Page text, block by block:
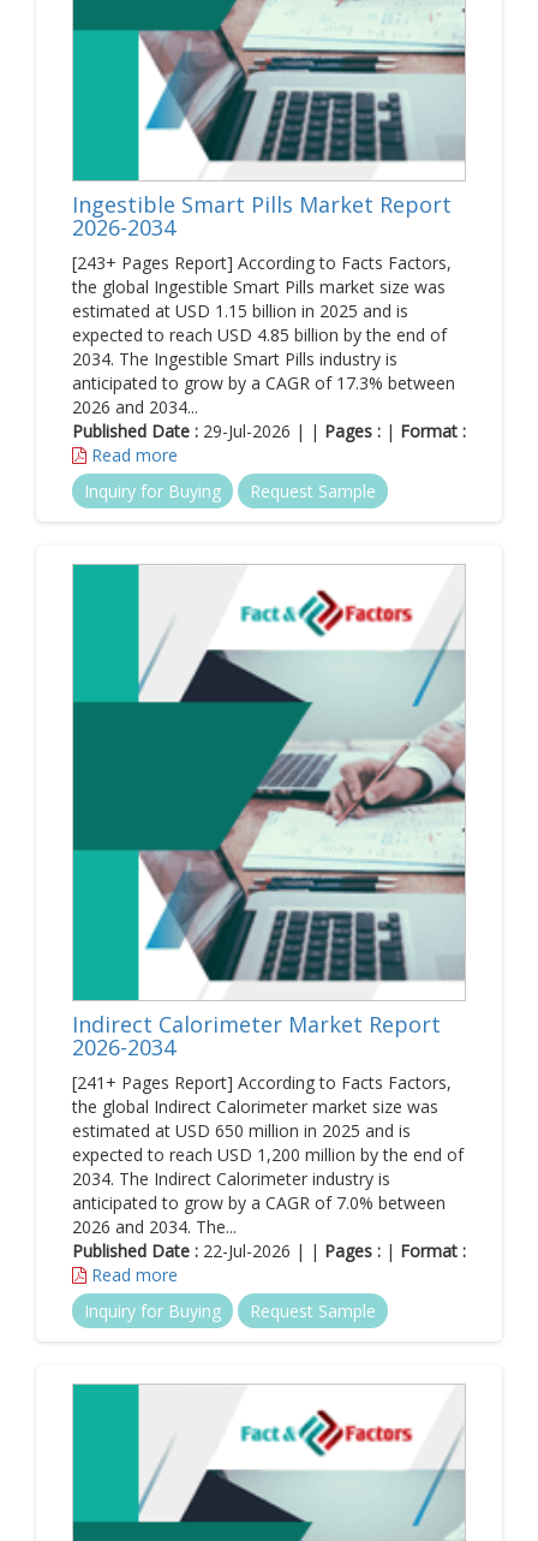
Ingestible Smart Pills Market Report
2026-2034
[243+ Pages Report] According to Facts Factors,
the global Ingestible Smart Pills market size was
estimated at USD 1.15 billion in 2025 and is
expected to reach USD 4.85 billion by the end of
2034. The Ingestible Smart Pills industry is
anticipated to grow by a CAGR of 17.3% between
2026 and 2034...
Published Date : 29-Jul-2026 | | Pages : | Format :
Read more
Inquiry for Buying
Request Sample
Indirect Calorimeter Market Report
2026-2034
[241+ Pages Report] According to Facts Factors,
the global Indirect Calorimeter market size was
estimated at USD 650 million in 2025 and is
expected to reach USD 1,200 million by the end of
2034. The Indirect Calorimeter industry is
anticipated to grow by a CAGR of 7.0% between
2026 and 2034. The...
Published Date : 22-Jul-2026 | | Pages : | Format :
Read more
Inquiry for Buying
Request Sample